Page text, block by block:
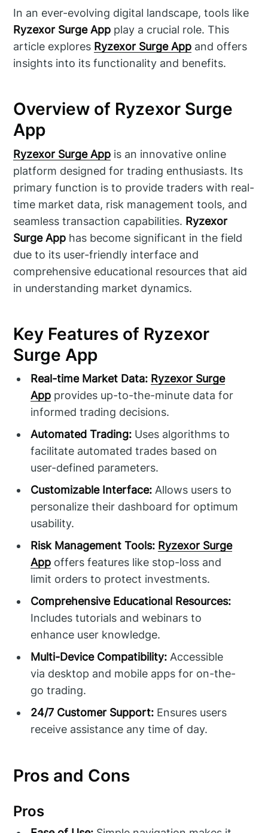
In an ever-evolving digital landscape, tools like
Ryzexor Surge App play a crucial role. This
article explores Ryzexor Surge App and offers
insights into its functionality and benefits.
Overview of Ryzexor Surge
App
Ryzexor Surge App is an innovative online
platform designed for trading enthusiasts. Its
primary function is to provide traders with real-
time market data, risk management tools, and
seamless transaction capabilities. Ryzexor
Surge App has become significant in the field
due to its user-friendly interface and
comprehensive educational resources that aid
in understanding market dynamics.
Key Features of Ryzexor
Surge App
Real-time Market Data: Ryzexor Surge
App provides up-to-the-minute data for
informed trading decisions.
Automated Trading: Uses algorithms to
facilitate automated trades based on
user-defined parameters.
Customizable Interface: Allows users to
personalize their dashboard for optimum
usability.
Risk Management Tools: Ryzexor Surge
App offers features like stop-loss and
limit orders to protect investments.
Comprehensive Educational Resources:
Includes tutorials and webinars to
enhance user knowledge.
Multi-Device Compatibility: Accessible
via desktop and mobile apps for on-the-
go trading.
24/7 Customer Support: Ensures users
receive assistance any time of day.
Pros and Cons
Pros